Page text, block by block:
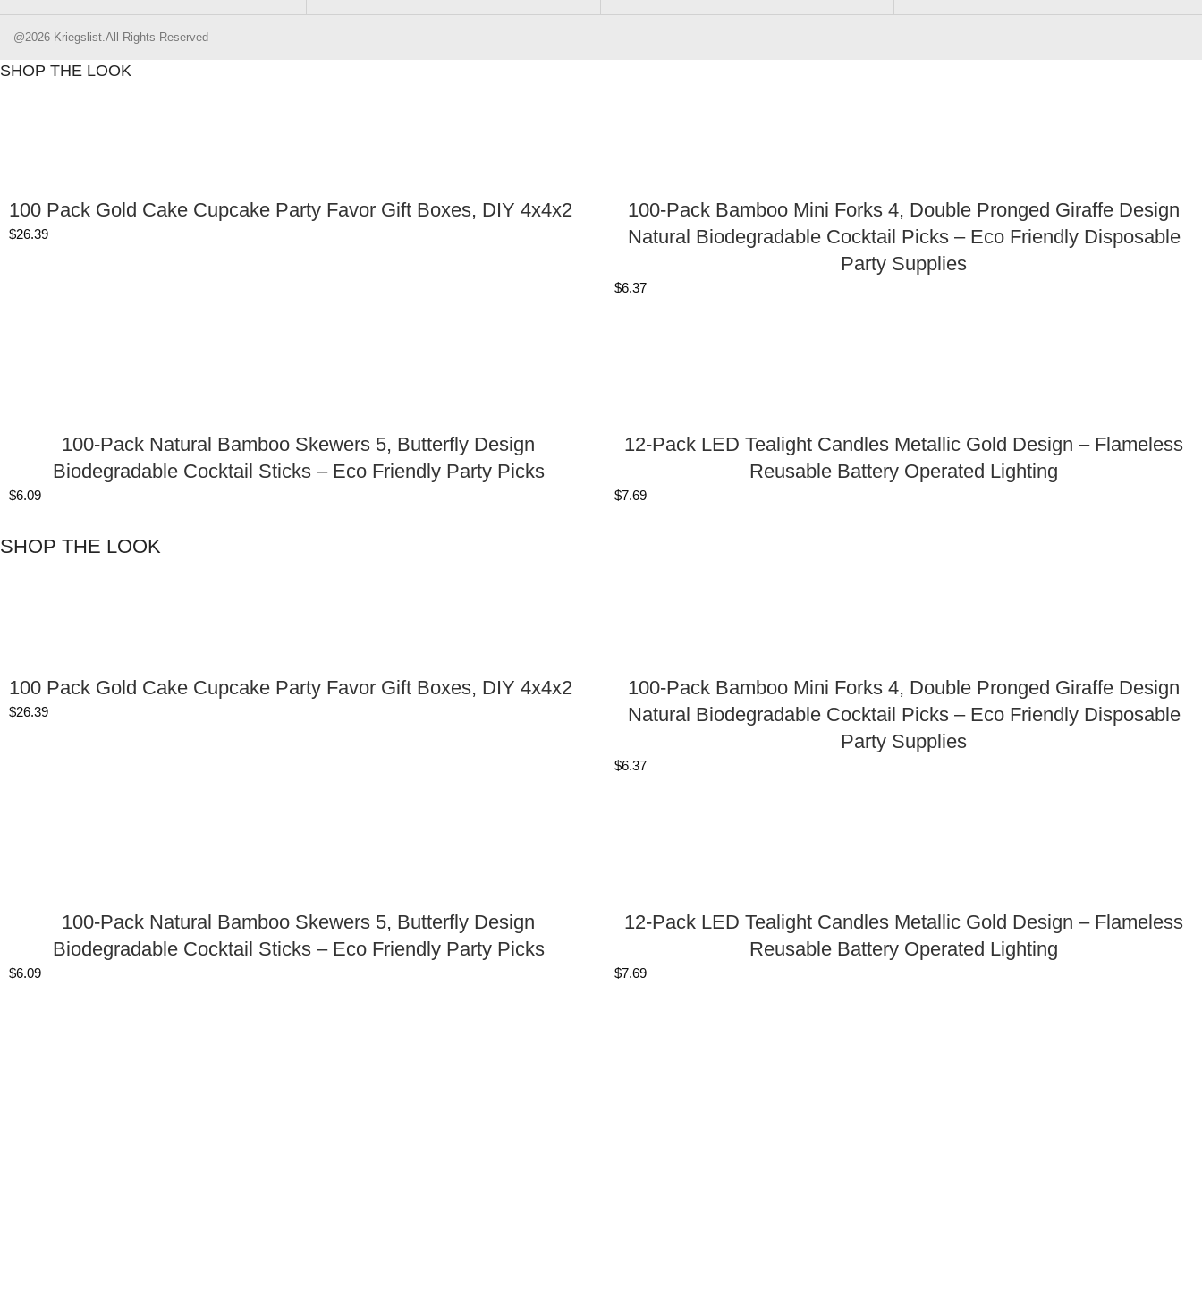
@2026 Kriegslist.All Rights Reserved
SHOP THE LOOK
100 Pack Gold Cake Cupcake Party Favor Gift Boxes, DIY 4x4x2
$26.39
100-Pack Bamboo Mini Forks 4, Double Pronged Giraffe Design
Natural Biodegradable Cocktail Picks – Eco Friendly Disposable
Party Supplies
$6.37
100-Pack Natural Bamboo Skewers 5, Butterfly Design
Biodegradable Cocktail Sticks – Eco Friendly Party Picks
$6.09
12-Pack LED Tealight Candles Metallic Gold Design – Flameless
Reusable Battery Operated Lighting
$7.69
SHOP THE LOOK
100 Pack Gold Cake Cupcake Party Favor Gift Boxes, DIY 4x4x2
$26.39
100-Pack Bamboo Mini Forks 4, Double Pronged Giraffe Design
Natural Biodegradable Cocktail Picks – Eco Friendly Disposable
Party Supplies
$6.37
100-Pack Natural Bamboo Skewers 5, Butterfly Design
Biodegradable Cocktail Sticks – Eco Friendly Party Picks
$6.09
12-Pack LED Tealight Candles Metallic Gold Design – Flameless
Reusable Battery Operated Lighting
$7.69